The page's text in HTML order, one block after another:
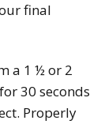
final
a 1 ½ or 2
30 seconds
Properly